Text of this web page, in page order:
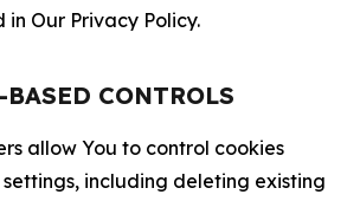
in Our Privacy Policy.
BASED CONTROLS
allow You to control cookies
including deleting existing